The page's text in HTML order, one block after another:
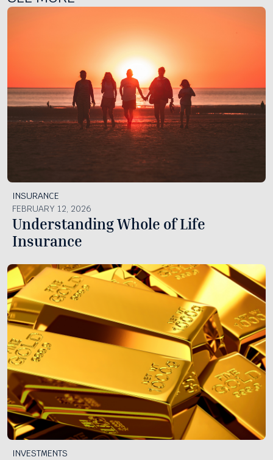
INSURANCE
FEBRUARY 12, 2026
Understanding Whole of Life
Insurance
INVESTMENTS